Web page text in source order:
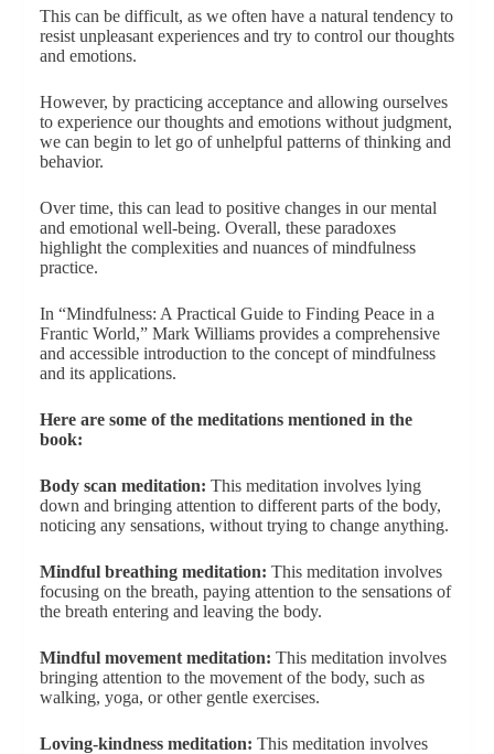
This can be difficult, as we often have a natural tendency to
resist unpleasant experiences and try to control our thoughts
and emotions.
However, by practicing acceptance and allowing ourselves
to experience our thoughts and emotions without judgment,
we can begin to let go of unhelpful patterns of thinking and
behavior.
Over time, this can lead to positive changes in our mental
and emotional well-being. Overall, these paradoxes
highlight the complexities and nuances of mindfulness
practice.
In “Mindfulness: A Practical Guide to Finding Peace in a
Frantic World,” Mark Williams provides a comprehensive
and accessible introduction to the concept of mindfulness
and its applications.
Here are some of the meditations mentioned in the
book:
Body scan meditation: This meditation involves lying
down and bringing attention to different parts of the body,
noticing any sensations, without trying to change anything.
Mindful breathing meditation: This meditation involves
focusing on the breath, paying attention to the sensations of
the breath entering and leaving the body.
Mindful movement meditation: This meditation involves
bringing attention to the movement of the body, such as
walking, yoga, or other gentle exercises.
Loving-kindness meditation: This meditation involves